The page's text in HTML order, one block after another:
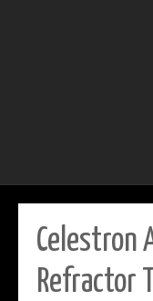
Celestron
Refractor